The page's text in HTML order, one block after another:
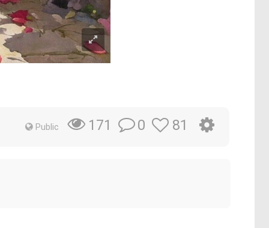
Public 171 0 81